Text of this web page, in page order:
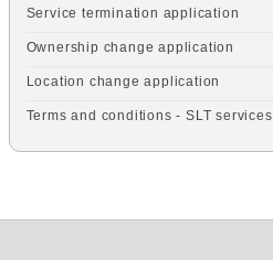
Service termination application
Ownership change application
Location change application
Terms and conditions - SLT services